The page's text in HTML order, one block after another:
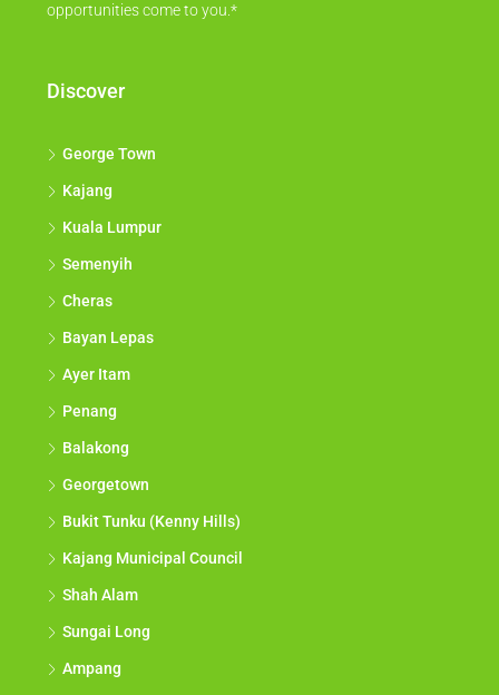
opportunities come to you.*
Discover
George Town
Kajang
Kuala Lumpur
Semenyih
Cheras
Bayan Lepas
Ayer Itam
Penang
Balakong
Georgetown
Bukit Tunku (Kenny Hills)
Kajang Municipal Council
Shah Alam
Sungai Long
Ampang